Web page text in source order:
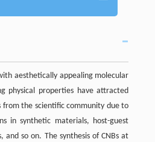
aesthetically appealing molecular
physical properties have attracted
the scientific community due to
in synthetic materials, host-guest
and so on. The synthesis of CNBs at